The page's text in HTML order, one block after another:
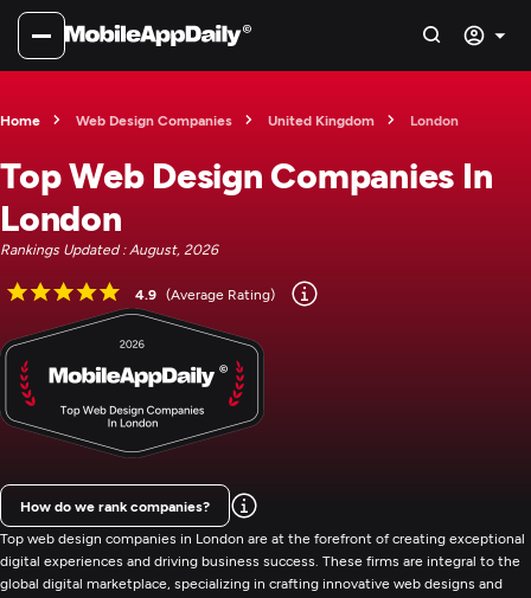
Home Web Design Companies United Kingdom London
Top Web Design Companies In
London
Rankings Updated : August, 2026
4.9 (Average Rating)
Top web design companies in London are at the forefront of creating exceptional
digital experiences and driving business success. These firms are integral to the
global digital marketplace, specializing in crafting innovative web designs and
How do we rank companies?